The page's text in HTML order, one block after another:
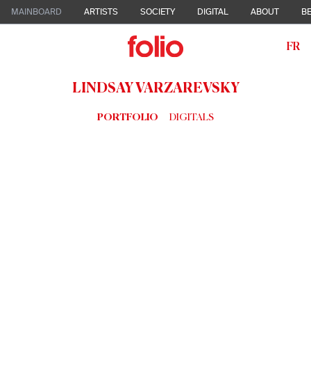
MAINBOARD ARTISTS SOCIETY DIGITAL ABOUT
FR
LINDSAY VARZAREVSKY
PORTFOLIO DIGITALS